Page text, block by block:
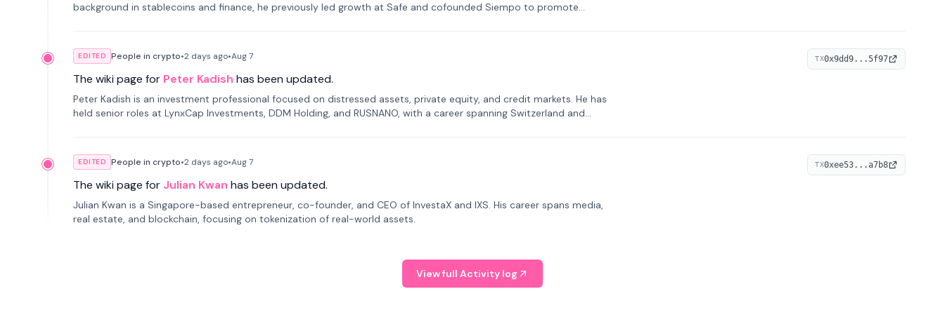
background in stablecoins and finance, he previously led growth at Safe and cofounded Siempo to promote
EDITED People in crypto•2 days ago•Aug 7
The wiki page for Peter Kadish has been updated.
Peter Kadish is an investment professional focused on distressed assets, private equity, and credit markets. He has
held senior roles at LynxCap Investments, DDM Holding, and RUSNANO, with a career spanning Switzerland and
TX0x9dd9...5f97
EDITED People in crypto•2 days ago•Aug 7
The wiki page for Julian Kwan has been updated.
Julian Kwan is a Singapore-based entrepreneur, co-founder, and CEO of InvestaX and IXS. His career spans media,
real estate, and blockchain, focusing on tokenization of real-world assets.
TX0xee53...a7b8
View full Activity log